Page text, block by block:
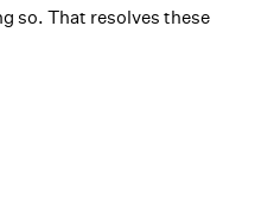
so. That resolves these